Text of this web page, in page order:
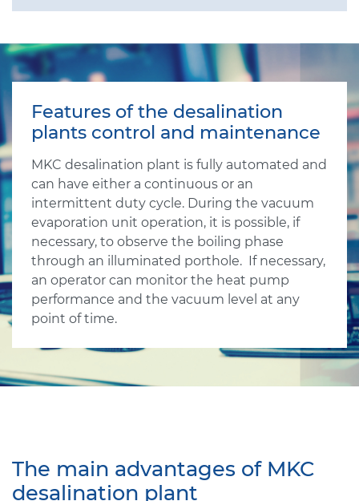
Features of the desalination
plants control and maintenance
MKC desalination plant is fully automated and
can have either a continuous or an
intermittent duty cycle. During the vacuum
evaporation unit operation, it is possible, if
necessary, to observe the boiling phase
through an illuminated porthole. If necessary,
an operator can monitor the heat pump
performance and the vacuum level at any
point of time.
The main advantages of MKC
desalination plant